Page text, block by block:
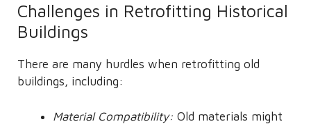
Challenges in Retrofitting Historical
Buildings
There are many hurdles when retrofitting old
buildings, including:
Material Compatibility: Old materials might